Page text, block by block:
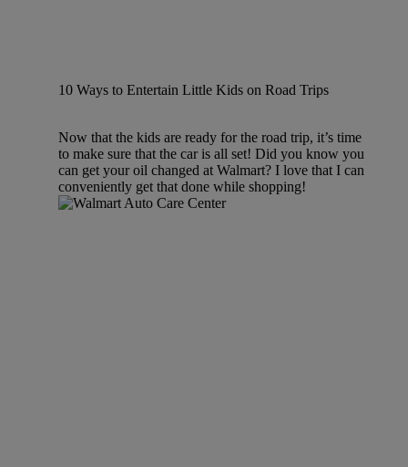
10 Ways to Entertain Little Kids on Road Trips
Now that the kids are ready for the road trip, it’s time
to make sure that the car is all set! Did you know you
can get your oil changed at Walmart? I love that I can
conveniently get that done while shopping!